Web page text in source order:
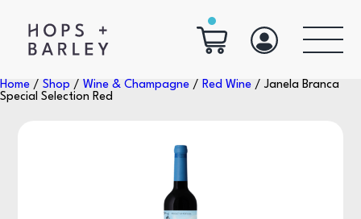
Home / Shop / Wine & Champagne / Red Wine / Janela Branca
Special Selection Red